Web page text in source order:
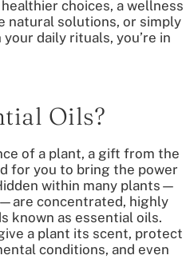
choices, a wellness
natural solutions, or simply
daily rituals, you’re in
Oils?
of a plant, a gift from the
for you to bring the power
within many plants—
concentrated, highly
known as essential oils.
a plant its scent, protect
conditions, and even